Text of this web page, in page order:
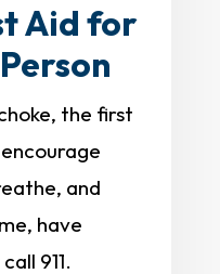
Aid for
the first
and
have
911.